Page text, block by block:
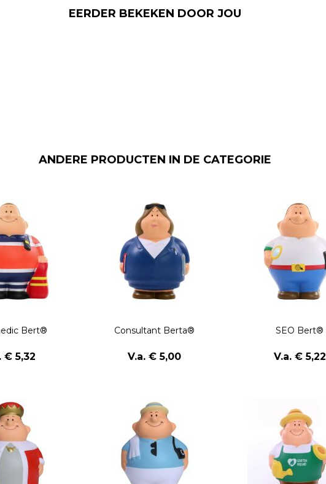
EERDER BEKEKEN DOOR JOU
ANDERE PRODUCTEN IN DE CATEGORIE
Bert®
€ 5,32
Consultant Berta®
V.a. € 5,00
SEO Bert®
V.a. € 5,22